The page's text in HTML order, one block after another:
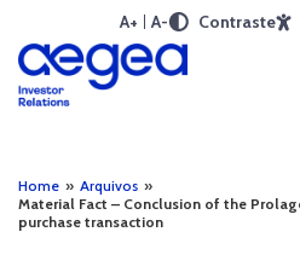
A+ A- Contraste
Home » Arquivos »
Material Fact – Conclusion of the
purchase transaction